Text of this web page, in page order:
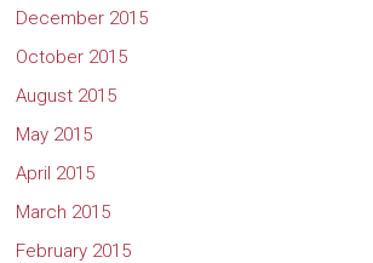
December 2015
October 2015
August 2015
May 2015
April 2015
March 2015
February 2015